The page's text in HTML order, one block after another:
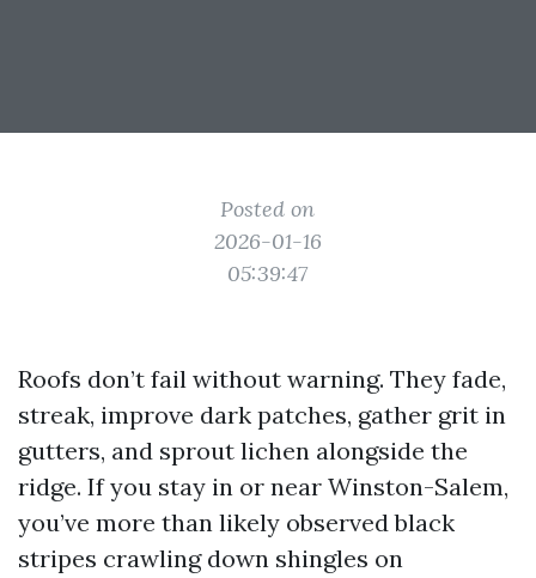
Posted on
2026-01-16
05:39:47
Roofs don’t fail without warning. They fade,
streak, improve dark patches, gather grit in
gutters, and sprout lichen alongside the
ridge. If you stay in or near Winston-Salem,
you’ve more than likely observed black
stripes crawling down shingles on